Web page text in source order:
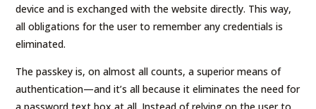
device and is exchanged with the website directly. This way,
all obligations for the user to remember any credentials is
eliminated.
The passkey is, on almost all counts, a superior means of
authentication—and it’s all because it eliminates the need for